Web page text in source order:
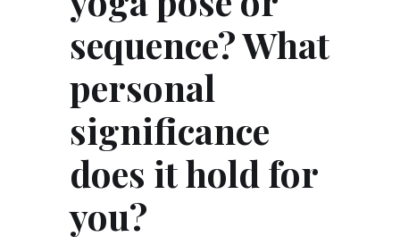
sequence? What
personal
significance
does it hold for
you?